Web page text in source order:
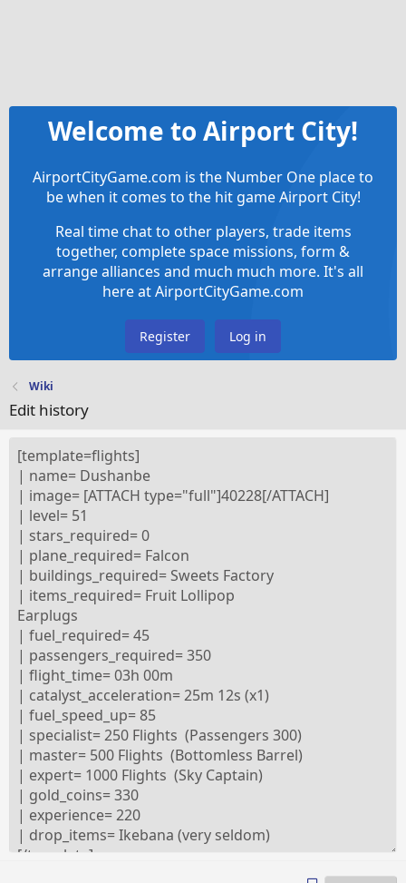
Welcome to Airport City!
AirportCityGame.com is the Number One place to
be when it comes to the hit game Airport City!
Real time chat to other players, trade items
together, complete space missions, form &
arrange alliances and much much more. It's all
here at AirportCityGame.com
Register Log in
Wiki
Edit history